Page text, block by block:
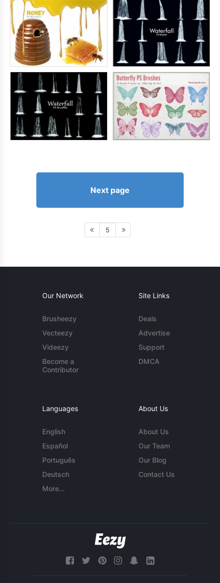
Next page
5
Our Network
Brusheezy
Vecteezy
Videezy
Become a
Contributor
Site Links
Deals
Advertise
Support
DMCA
Languages
English
Español
Português
Deutsch
More...
About Us
About Us
Our Team
Our Blog
Contact Us